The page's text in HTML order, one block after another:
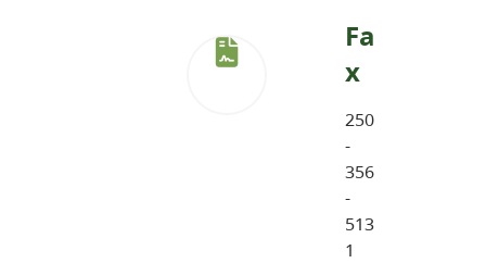
Fa
x
250
-
356
-
513
1